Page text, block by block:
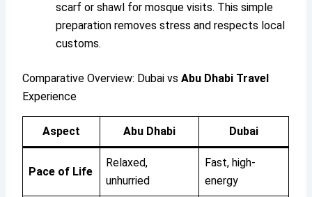
scarf or shawl for mosque visits. This simple
preparation removes stress and respects local
customs.
Comparative Overview: Dubai vsAbu Dhabi Travel
Experience
Aspect Abu Dhabi Dubai
Pace of Life
Relaxed,
unhurried
Fast, high-
energy